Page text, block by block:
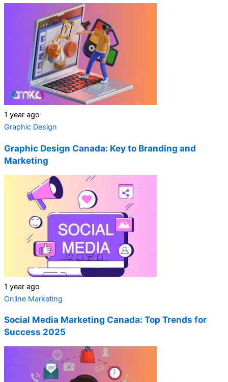
1 year ago
Graphic Design
Graphic Design Canada: Key to Branding and
Marketing
1 year ago
Online Marketing
Social Media Marketing Canada: Top Trends for
Success 2025